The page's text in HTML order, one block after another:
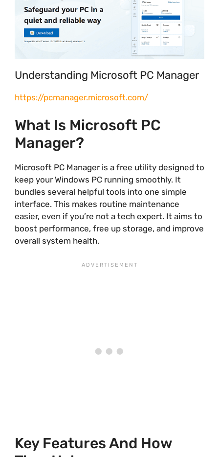
Understanding Microsoft PC Manager
https://pcmanager.microsoft.com/
What Is Microsoft PC
Manager?
Microsoft PC Manager is a free utility designed to
keep your Windows PC running smoothly. It
bundles several helpful tools into one simple
interface. This makes routine maintenance
easier, even if you’re not a tech expert. It aims to
boost performance, free up storage, and improve
overall system health.
Key Features And How